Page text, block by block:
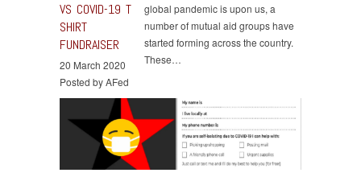
VS COVID-19 T
SHIRT
FUNDRAISER
20 March 2020
Posted by AFed
global pandemic is upon us, a
number of mutual aid groups have
started forming across the country.
These…